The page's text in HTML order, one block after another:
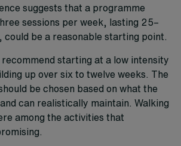
suggests that a programme
sessions per week, lasting 25–
could be a reasonable starting point.
starting at a low intensity
up over six to twelve weeks. The
be chosen based on what the
can realistically maintain. Walking
among the activities that